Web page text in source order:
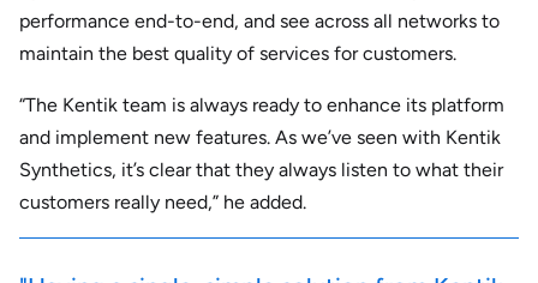
performance end-to-end, and see across all networks to
maintain the best quality of services for customers.
“The Kentik team is always ready to enhance its platform
and implement new features. As we’ve seen with Kentik
Synthetics, it’s clear that they always listen to what their
customers really need,” he added.